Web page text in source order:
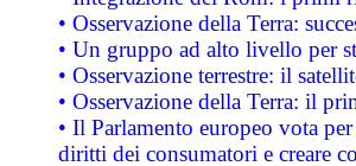
• Osservazione della Terra:
• Un gruppo ad alto livello per
• Osservazione terrestre: il
• Osservazione della Terra: il
• Il Parlamento europeo vota
diritti dei consumatori e creare